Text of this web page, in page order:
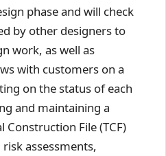
phase and will check
by other designers to
work, as well as
with customers on a
on the status of each
and maintaining a
Construction File (TCF)
assessments,